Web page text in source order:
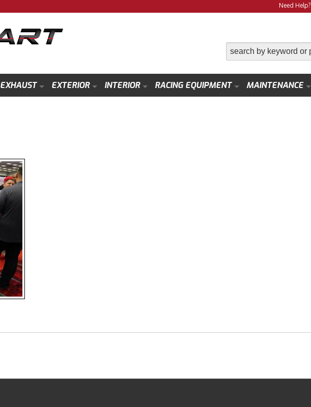
Need Help?
EXHAUST EXTERIOR INTERIOR RACING EQUIPMENT MAINTENANCE